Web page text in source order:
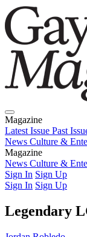
Magazine
Latest Issue Past
News Culture &
Magazine
Latest IssuePast
News Culture &
Sign In Sign Up
Sign In Sign Up
Legendary